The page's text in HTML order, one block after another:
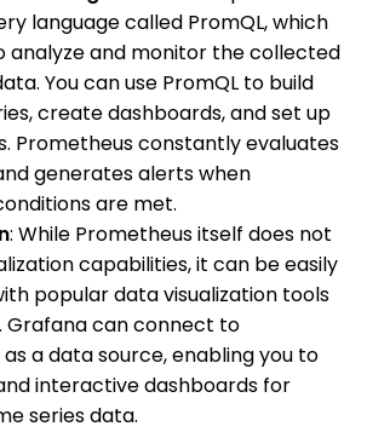
language called PromQL, which
analyze and monitor the collected
You can use PromQL to build
create dashboards, and set up
Prometheus constantly evaluates
generates alerts when
are met.
: While Prometheus itself does not
capabilities, it can be easily
popular data visualization tools
Grafana can connect to
a data source, enabling you to
interactive dashboards for
series data.